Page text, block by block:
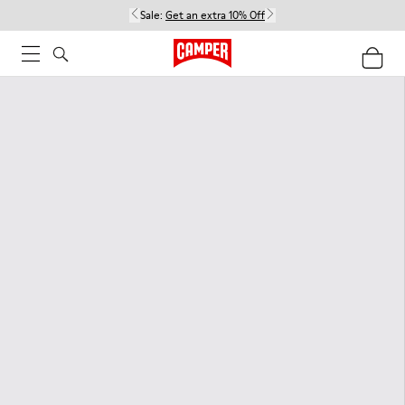
Sale: Get an extra 10% Off